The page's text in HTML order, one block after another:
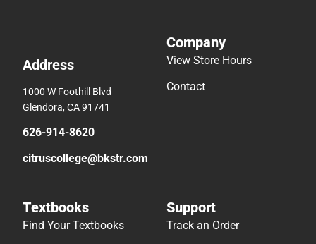
Address
1000 W Foothill Blvd
Glendora, CA 91741
626-914-8620
citruscollege@bkstr.com
Company
View Store Hours
Contact
Textbooks
Find Your Textbooks
Support
Track an Order